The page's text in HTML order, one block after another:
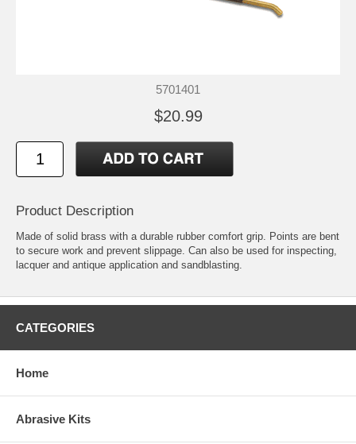
5701401
$20.99
Product Description
Made of solid brass with a durable rubber comfort grip. Points are bent
to secure work and prevent slippage. Can also be used for inspecting,
lacquer and antique application and sandblasting.
CATEGORIES
Home
Abrasive Kits